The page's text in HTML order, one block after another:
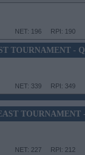
RPI: 190
NET: 196
TOURNAMENT -
RPI: 349
NET: 339
TOURNAMENT
RPI: 212
NET: 227